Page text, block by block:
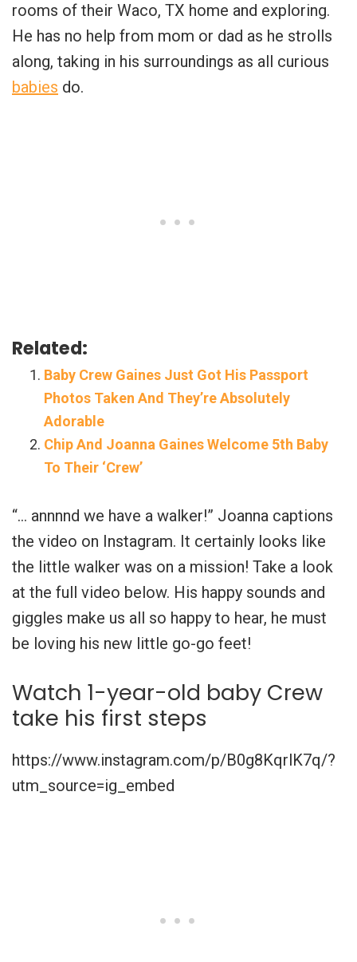
rooms of their Waco, TX home and exploring.
He has no help from mom or dad as he strolls
along, taking in his surroundings as all curious
babies do.
Related:
Baby Crew Gaines Just Got His Passport
Photos Taken And They’re Absolutely
Adorable
Chip And Joanna Gaines Welcome 5th Baby
To Their ‘Crew’
“… annnnd we have a walker!” Joanna captions
the video on Instagram. It certainly looks like
the little walker was on a mission! Take a look
at the full video below. His happy sounds and
giggles make us all so happy to hear, he must
be loving his new little go-go feet!
Watch 1-year-old baby Crew
take his first steps
https://www.instagram.com/p/B0g8KqrlK7q/?
utm_source=ig_embed